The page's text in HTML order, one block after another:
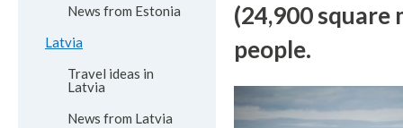
News from Estonia
Latvia
Travel ideas in
Latvia
News from Latvia
(24,900 square
people.